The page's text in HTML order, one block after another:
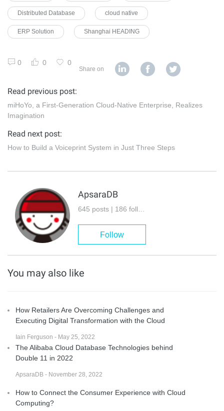
Distributed Database cloud native
ERP Solution Shanghai HEADING
0 0 0
Share on
Read previous post:
miHoYo, a First-Generation Cloud-Native Enterprise, Realizes
Imagination
Read next post:
How to Build a Voiceprint System in Just Three Steps
ApsaraDB
645 posts | 186 followers
Follow
You may also like
How Retailers Are Overcoming Challenges and
Executing Digital Transformation with the Cloud
Iain Ferguson - May 25, 2022
The Alibaba Cloud Database Technologies behind
Double 11 in 2022
ApsaraDB - November 28, 2022
How to Connect the Consumer Experience with Cloud
Computing?